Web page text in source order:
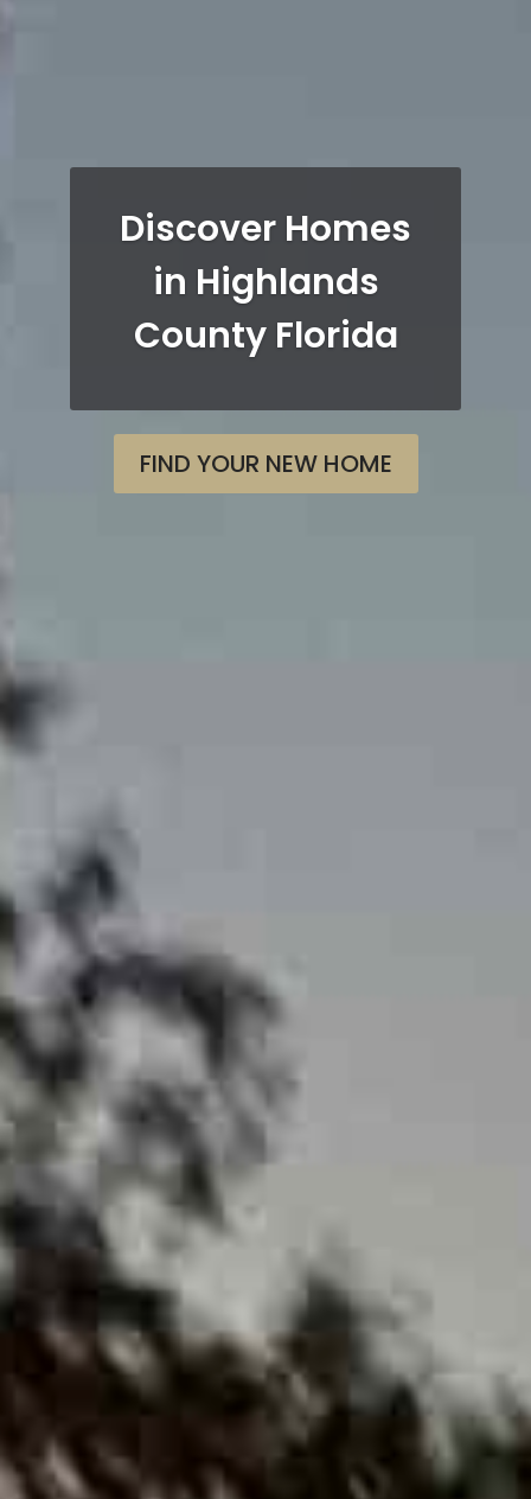
Discover Homes
in Highlands
County Florida
FIND YOUR NEW HOME